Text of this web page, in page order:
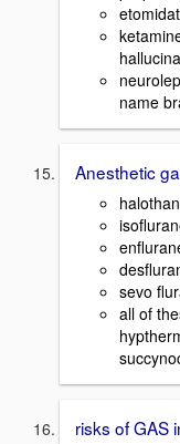
name
Anesthetic
sevo
all of
risks of GAS